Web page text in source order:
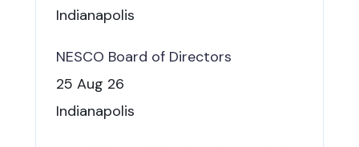
Indianapolis
NESCO Board of Directors
25 Aug 26
Indianapolis